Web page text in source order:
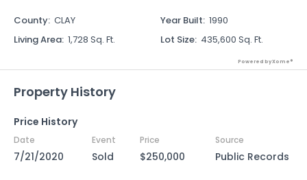
County: CLAY Year Built: 1990
Living Area: 1,728 Sq. Ft. Lot Size: 435,600 Sq. Ft.
Powered by Xome®
Property History
Price History
Date Event Price Source
7/21/2020 Sold $250,000 Public Records